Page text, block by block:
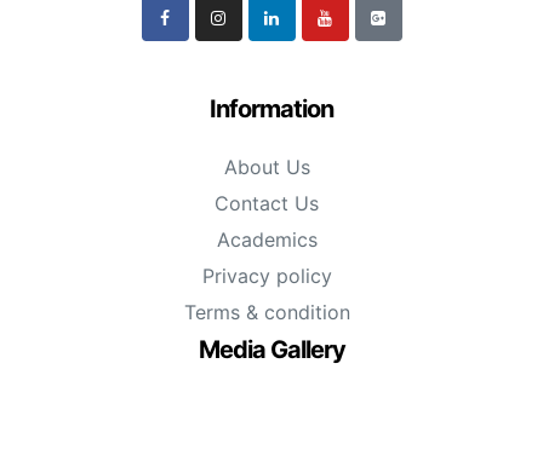
Information
About Us
Contact Us
Academics
Privacy policy
Terms & condition
Media Gallery